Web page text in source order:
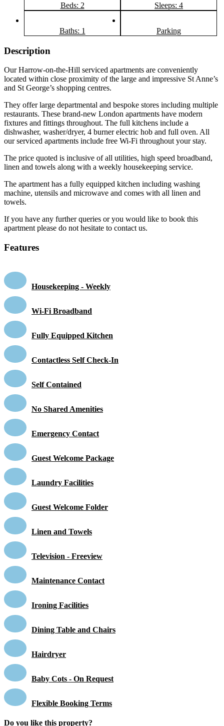
Beds: 2 Sleeps: 4
Baths: 1 Parking
Description
Our Harrow-on-the-Hill serviced apartments are conveniently
located within close proximity of the large and impressive St Anne’s
and St George’s shopping centres.
They offer large departmental and bespoke stores including multiple
restaurants. These brand-new London apartments have modern
fixtures and fittings throughout. The full kitchens include a
dishwasher, washer/dryer, 4 burner electric hob and full oven. All
our serviced apartments include free Wi-Fi throughout your stay.
The price quoted is inclusive of all utilities, high speed broadband,
linen and towels along with a weekly housekeeping service.
The apartment has a fully equipped kitchen including washing
machine, utensils and microwave and comes with all linen and
towels.
If you have any further queries or you would like to book this
apartment please do not hesitate to contact us.
Features
Housekeeping - Weekly
Wi-Fi Broadband
Fully Equipped Kitchen
Contactless Self Check-In
Self Contained
No Shared Amenities
Emergency Contact
Guest Welcome Package
Laundry Facilities
Guest Welcome Folder
Linen and Towels
Television - Freeview
Maintenance Contact
Ironing Facilities
Dining Table and Chairs
Hairdryer
Baby Cots - On Request
Flexible Booking Terms
Do you like this property?